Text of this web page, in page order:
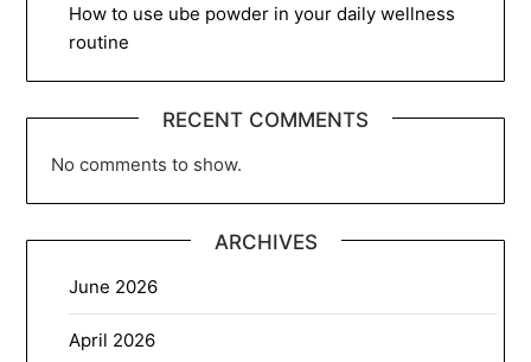
How to use ube powder in your daily wellness
routine
RECENT COMMENTS
No comments to show.
ARCHIVES
June 2026
April 2026